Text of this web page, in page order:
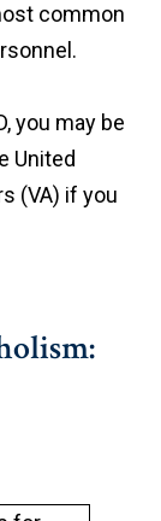
common
you may be
United
(VA) if you